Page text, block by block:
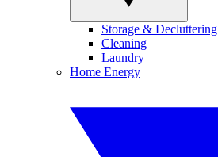
Storage & Decluttering
Cleaning
Laundry
Home Energy